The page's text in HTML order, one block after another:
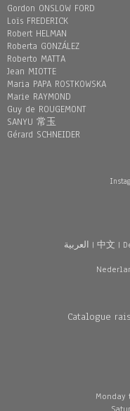
Gordon ONSLOW FORD
Loïs FREDERICK
Robert HELMAN
Roberta GONZÁLEZ
Roberto MATTA
Jean MIOTTE
Maria PAPA ROSTKOWSKA
Marie RAYMOND
Guy de ROUGEMONT
SANYU 常玉
Gérard SCHNEIDER
العربية | 中文 |
Catalogue
Monday